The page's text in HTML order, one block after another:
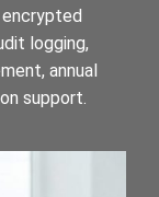
encrypted
logging,
annual
support.